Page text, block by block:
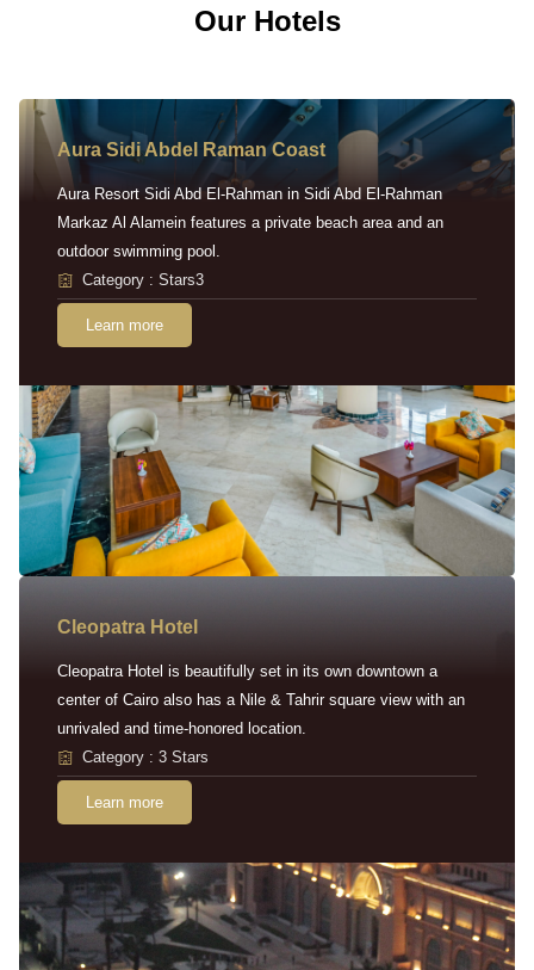
Our Hotels
Aura Sidi Abdel Raman Coast
Aura Resort Sidi Abd El-Rahman in Sidi Abd El-Rahman
Markaz Al Alamein features a private beach area and an
outdoor swimming pool.
Category : Stars3
Learn more
Cleopatra Hotel
Cleopatra Hotel is beautifully set in its own downtown a
center of Cairo also has a Nile & Tahrir square view with an
unrivaled and time-honored location.
Category : 3 Stars
Learn more